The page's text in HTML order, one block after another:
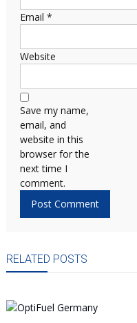
Email *
Website
Save my name,
email, and
website in this
browser for the
next time I
comment.
RELATED POSTS